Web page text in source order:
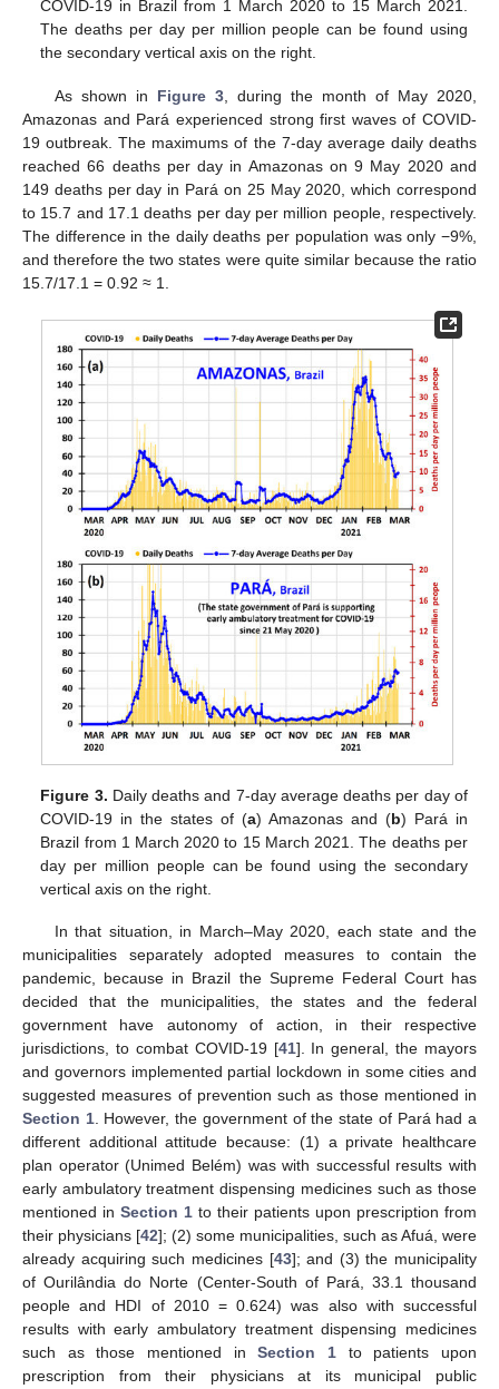
COVID-19 in Brazil from 1 March 2020 to 15 March 2021.
The deaths per day per million people can be found using
the secondary vertical axis on the right.
As shown in Figure 3, during the month of May 2020,
Amazonas and Pará experienced strong first waves of COVID-
19 outbreak. The maximums of the 7-day average daily deaths
reached 66 deaths per day in Amazonas on 9 May 2020 and
149 deaths per day in Pará on 25 May 2020, which correspond
to 15.7 and 17.1 deaths per day per million people, respectively.
The difference in the daily deaths per population was only −9%,
and therefore the two states were quite similar because the ratio
15.7/17.1 = 0.92 ≈ 1.
Figure 3. Daily deaths and 7-day average deaths per day of
COVID-19 in the states of (a) Amazonas and (b) Pará in
Brazil from 1 March 2020 to 15 March 2021. The deaths per
day per million people can be found using the secondary
vertical axis on the right.
In that situation, in March–May 2020, each state and the
municipalities separately adopted measures to contain the
pandemic, because in Brazil the Supreme Federal Court has
decided that the municipalities, the states and the federal
government have autonomy of action, in their respective
jurisdictions, to combat COVID-19 [41]. In general, the mayors
and governors implemented partial lockdown in some cities and
suggested measures of prevention such as those mentioned in
Section 1. However, the government of the state of Pará had a
different additional attitude because: (1) a private healthcare
plan operator (Unimed Belém) was with successful results with
early ambulatory treatment dispensing medicines such as those
mentioned in Section 1 to their patients upon prescription from
their physicians [42]; (2) some municipalities, such as Afuá, were
already acquiring such medicines [43]; and (3) the municipality
of Ourilândia do Norte (Center-South of Pará, 33.1 thousand
people and HDI of 2010 = 0.624) was also with successful
results with early ambulatory treatment dispensing medicines
such as those mentioned inSection 1 to patients upon
prescription from their physicians at its municipal public